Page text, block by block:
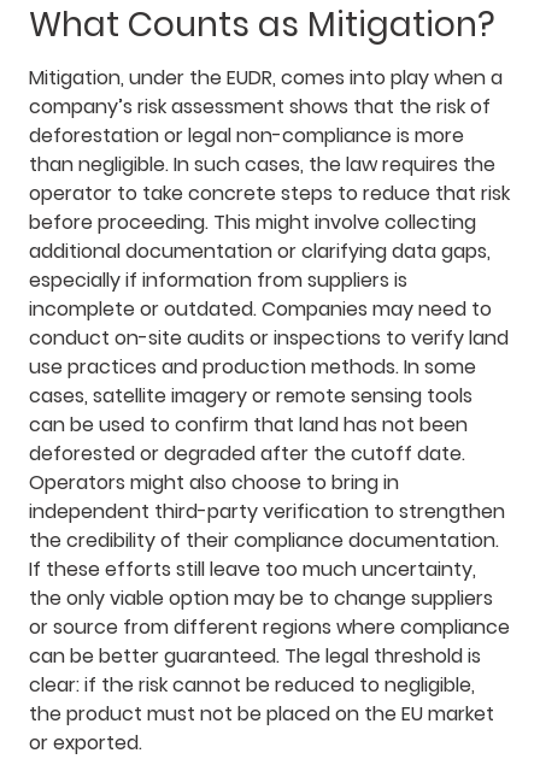
What Counts as Mitigation?
Mitigation, under the EUDR, comes into play when a
company’s risk assessment shows that the risk of
deforestation or legal non-compliance is more
than negligible. In such cases, the law requires the
operator to take concrete steps to reduce that risk
before proceeding. This might involve collecting
additional documentation or clarifying data gaps,
especially if information from suppliers is
incomplete or outdated. Companies may need to
conduct on-site audits or inspections to verify land
use practices and production methods. In some
cases, satellite imagery or remote sensing tools
can be used to confirm that land has not been
deforested or degraded after the cutoff date.
Operators might also choose to bring in
independent third-party verification to strengthen
the credibility of their compliance documentation.
If these efforts still leave too much uncertainty,
the only viable option may be to change suppliers
or source from different regions where compliance
can be better guaranteed. The legal threshold is
clear: if the risk cannot be reduced to negligible,
the product must not be placed on the EU market
or exported.